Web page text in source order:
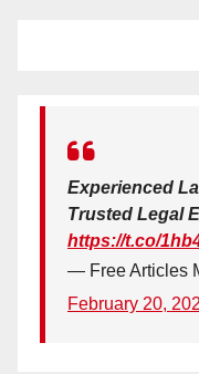
Experienced
Trusted Legal
https://t.co/
— Free Articles
February 20,